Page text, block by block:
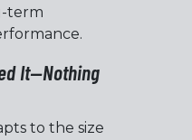
term
It—Nothing
to the size